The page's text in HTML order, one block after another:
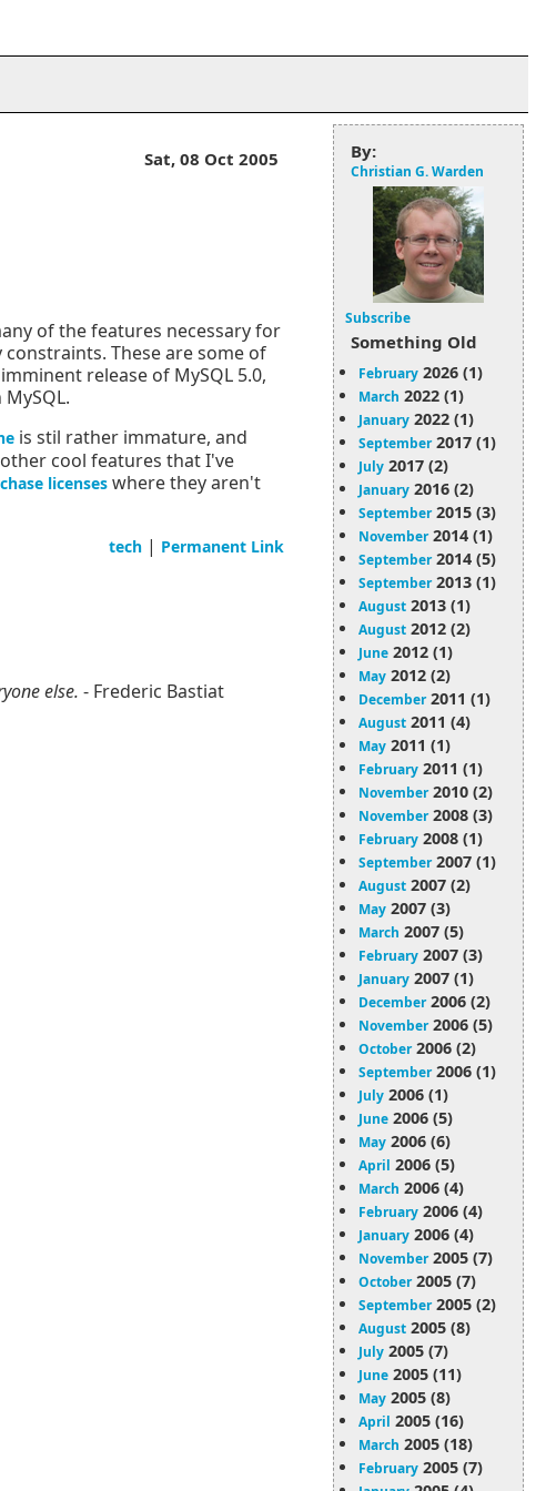
Sat, 08 Oct 2005
of the features necessary for
These are some of
release of MySQL 5.0,
is stil rather immature, and
cool features that I've
licenses where they aren't
tech | Permanent Link
By:
Christian G. Warden
Subscribe
Something Old
February 2026 (1)
March 2022 (1)
January 2022 (1)
September2017 (1)
July 2017 (2)
January 2016 (2)
September2015 (3)
November2014 (1)
September2014 (5)
September2013 (1)
August 2013 (1)
August 2012 (2)
June 2012 (1)
May 2012 (2)
December2011 (1)
August 2011 (4)
May 2011 (1)
February 2011 (1)
November2010 (2)
November2008 (3)
February 2008 (1)
September2007 (1)
August 2007 (2)
May 2007 (3)
March 2007 (5)
February 2007 (3)
January 2007 (1)
December2006 (2)
November2006 (5)
October2006 (2)
September2006 (1)
July 2006 (1)
June 2006 (5)
May 2006 (6)
April 2006 (5)
March 2006 (4)
February 2006 (4)
January 2006 (4)
November2005 (7)
October2005 (7)
September2005 (2)
August 2005 (8)
July 2005 (7)
June 2005 (11)
May 2005 (8)
April 2005 (16)
March 2005 (18)
February 2005 (7)
else. - Frederic Bastiat